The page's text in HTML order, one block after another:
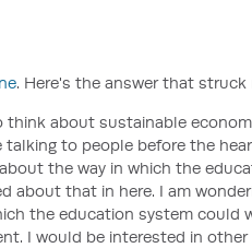
. Here's the answer that struck
think about sustainable
to people before the
the way in which the
about that in here. I am
the education system could
I would be interested in other